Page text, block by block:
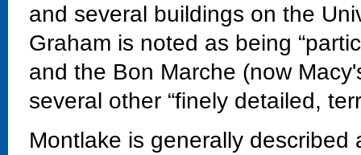
and several buildings on the
Graham is noted as being
and the Bon Marche (now
several other “finely detailed,
Montlake is generally